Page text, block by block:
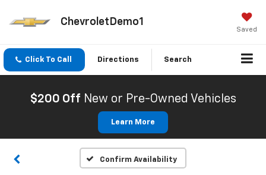
ChevroletDemo1
Saved
Click To Call Directions Search
$200 Off New or Pre-Owned Vehicles
Learn More
Confirm Availability